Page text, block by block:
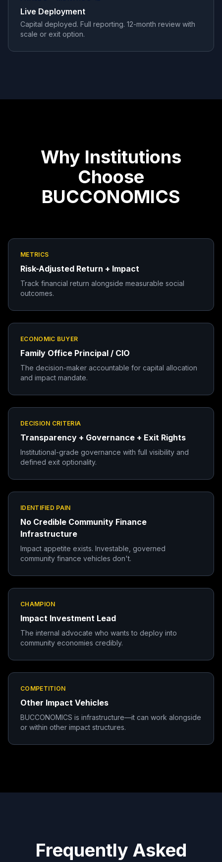
Live Deployment
Capital deployed. Full reporting. 12-month review with
scale or exit option.
Why Institutions
Choose
BUCCONOMICS
METRICS
Risk-Adjusted Return + Impact
Track financial return alongside measurable social
outcomes.
ECONOMIC BUYER
Family Office Principal / CIO
The decision-maker accountable for capital allocation
and impact mandate.
DECISION CRITERIA
Transparency + Governance + Exit Rights
Institutional-grade governance with full visibility and
defined exit optionality.
IDENTIFIED PAIN
No Credible Community Finance
Infrastructure
Impact appetite exists. Investable, governed
community finance vehicles don't.
CHAMPION
Impact Investment Lead
The internal advocate who wants to deploy into
community economies credibly.
COMPETITION
Other Impact Vehicles
BUCCONOMICS is infrastructure—it can work alongside
or within other impact structures.
Frequently Asked